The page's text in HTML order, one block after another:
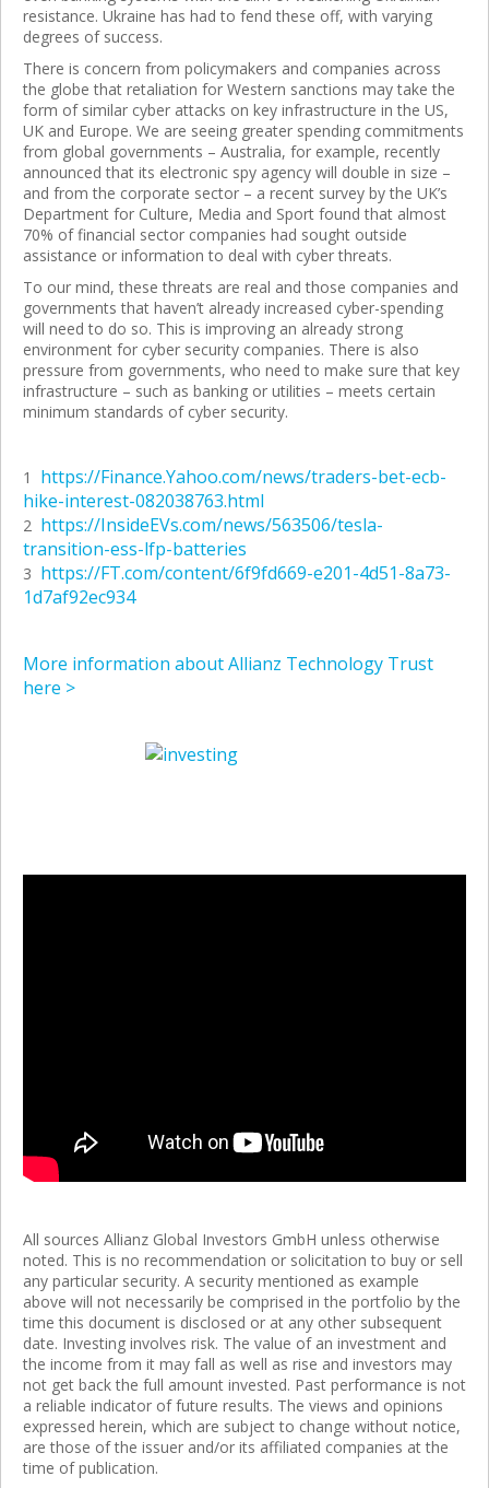
resistance. Ukraine has had to fend these off, with varying
degrees of success.
There is concern from policymakers and companies across
the globe that retaliation for Western sanctions may take the
form of similar cyber attacks on key infrastructure in the US,
UK and Europe. We are seeing greater spending commitments
from global governments – Australia, for example, recently
announced that its electronic spy agency will double in size –
and from the corporate sector – a recent survey by the UK’s
Department for Culture, Media and Sport found that almost
70% of financial sector companies had sought outside
assistance or information to deal with cyber threats.
To our mind, these threats are real and those companies and
governments that haven’t already increased cyber-spending
will need to do so. This is improving an already strong
environment for cyber security companies. There is also
pressure from governments, who need to make sure that key
infrastructure – such as banking or utilities – meets certain
minimum standards of cyber security.
1 https://Finance.Yahoo.com/news/traders-bet-ecb-
hike-interest-082038763.html
2 https://InsideEVs.com/news/563506/tesla-
transition-ess-lfp-batteries
3 https://FT.com/content/6f9fd669-e201-4d51-8a73-
1d7af92ec934
More information about Allianz Technology Trust
here >
All sources Allianz Global Investors GmbH unless otherwise
noted. This is no recommendation or solicitation to buy or sell
any particular security. A security mentioned as example
above will not necessarily be comprised in the portfolio by the
time this document is disclosed or at any other subsequent
date. Investing involves risk. The value of an investment and
the income from it may fall as well as rise and investors may
not get back the full amount invested. Past performance is not
a reliable indicator of future results. The views and opinions
expressed herein, which are subject to change without notice,
are those of the issuer and/or its affiliated companies at the
time of publication.